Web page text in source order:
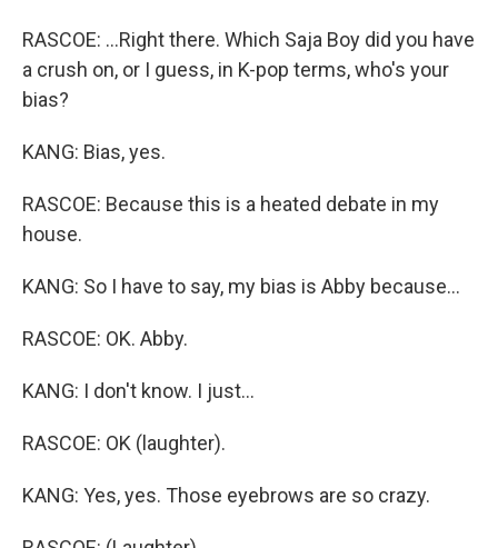
RASCOE: ...Right there. Which Saja Boy did you have
a crush on, or I guess, in K-pop terms, who's your
bias?
KANG: Bias, yes.
RASCOE: Because this is a heated debate in my
house.
KANG: So I have to say, my bias is Abby because...
RASCOE: OK. Abby.
KANG: I don't know. I just...
RASCOE: OK (laughter).
KANG: Yes, yes. Those eyebrows are so crazy.